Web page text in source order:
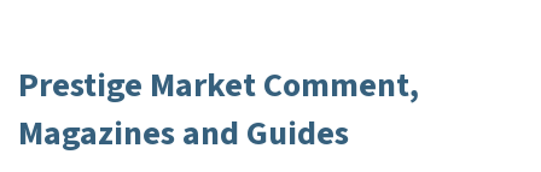
Prestige Market Comment,
Magazines and Guides